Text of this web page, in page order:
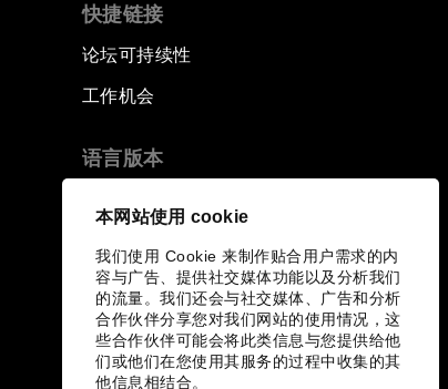
本网站使用 cookie
我们使用 Cookie 来制作贴合用户需求的内
容与广告、提供社交媒体功能以及分析我们
的流量。我们还会与社交媒体、广告和分析
合作伙伴分享您对我们网站的使用情况，这
些合作伙伴可能会将此类信息与您提供给他
们或他们在您使用其服务的过程中收集的其
他信息相结合。
Fighting Corruption: The New
Way Forward
How to Advance Inclusive Growth
Latin America's Energy Transition
Fostering Development and
Entrepreneurship in the Fourth
Industrial Revolution
快捷链接
论坛可持续性
工作机会
语言版本